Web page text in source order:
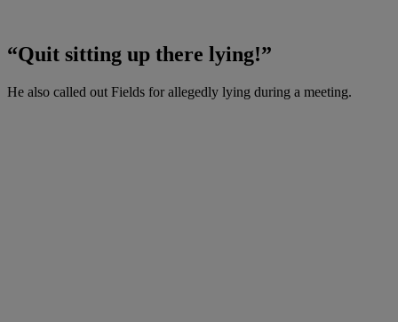
“Quit sitting up there lying!”
He also called out Fields for allegedly lying during a meeting.